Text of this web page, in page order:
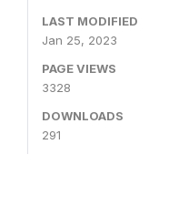
LAST MODIFIED
Jan 25, 2023
PAGE VIEWS
3328
DOWNLOADS
291